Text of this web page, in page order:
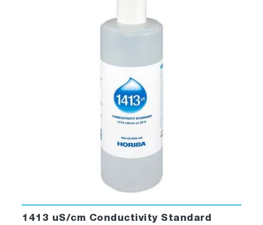
1413 uS/cm Conductivity Standard